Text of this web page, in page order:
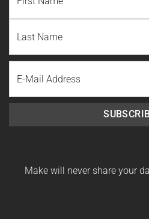
Name
Last
Name
Make will never share your